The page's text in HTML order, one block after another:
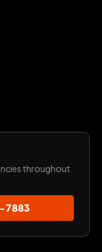
throughout
7883